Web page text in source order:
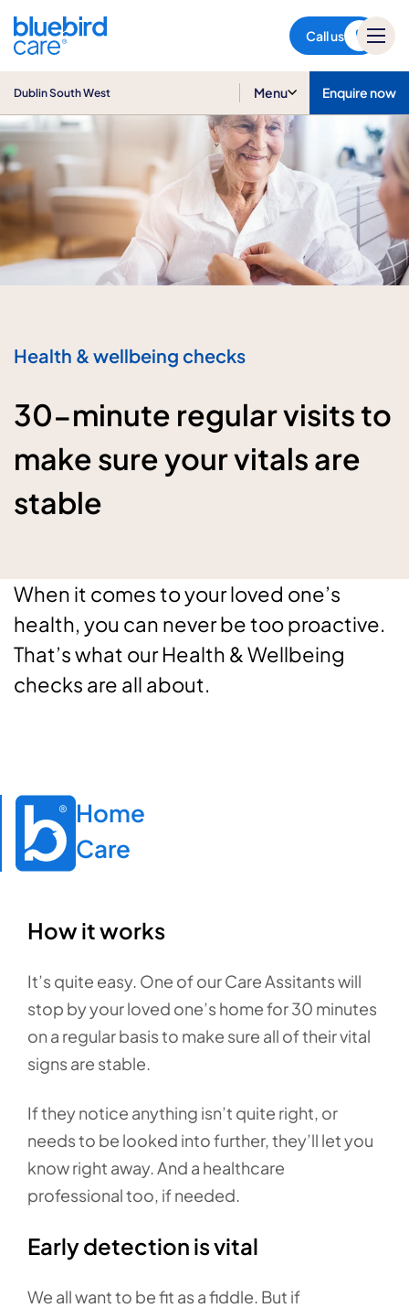
Call us
Dublin South West Menu Enquire now
Health & wellbeing checks
30-minute regular visits to
make sure your vitals are
stable
When it comes to your loved one’s
health, you can never be too proactive.
That’s what our Health & Wellbeing
checks are all about.
Home
Care
How it works
It’s quite easy. One of our Care Assitants will
stop by your loved one’s home for 30 minutes
on a regular basis to make sure all of their vital
signs are stable.
If they notice anything isn’t quite right, or
needs to be looked into further, they’ll let you
know right away. And a healthcare
professional too, if needed.
Early detection is vital
We all want to be fit as a fiddle. But if